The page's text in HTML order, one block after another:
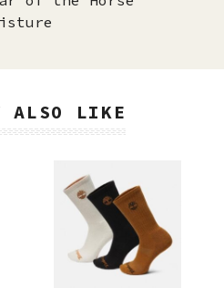
ALSO LIKE